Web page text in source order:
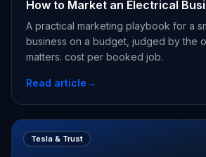
How to Market an Electrical
A practical marketing playbook for a
business on a budget, judged by the
matters: cost per booked job.
Read article→
Tesla & Trust